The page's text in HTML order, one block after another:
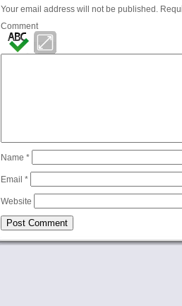
Your email address will not be published.
Comment
Name *
Email *
Website